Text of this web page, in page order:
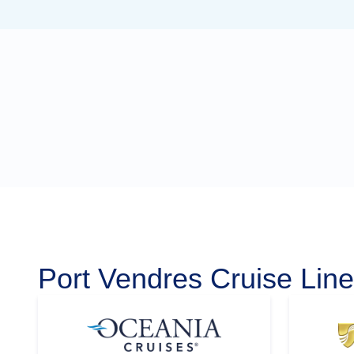
Port Vendres Cruise